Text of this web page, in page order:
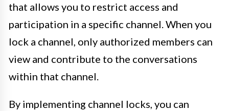
that allows you to restrict access and
participation in a specific channel. When you
lock a channel, only authorized members can
view and contribute to the conversations
within that channel.
By implementing channel locks, you can